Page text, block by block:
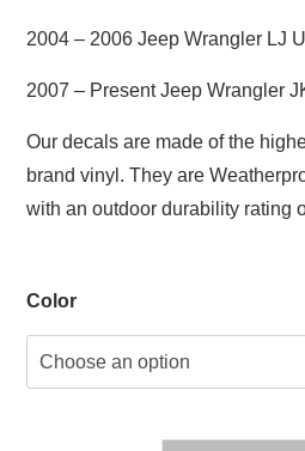
2004 – 2006 Jeep Wrangler LJ
2007 – Present Jeep Wrangler
Our decals are made of the
brand vinyl. They are
with an outdoor durability rating
Color